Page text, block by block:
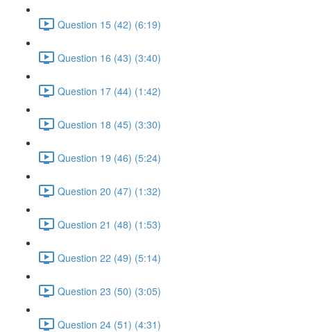
Question 15 (42) (6:19)
Question 16 (43) (3:40)
Question 17 (44) (1:42)
Question 18 (45) (3:30)
Question 19 (46) (5:24)
Question 20 (47) (1:32)
Question 21 (48) (1:53)
Question 22 (49) (5:14)
Question 23 (50) (3:05)
Question 24 (51) (4:31)